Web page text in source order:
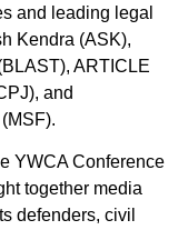
and leading legal
Kendra (ASK),
ARTICLE
and
YWCA Conference
together media
defenders, civil